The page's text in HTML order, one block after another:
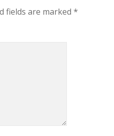
fields are marked *